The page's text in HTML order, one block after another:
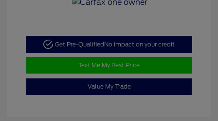
Get Pre-QualifiedNo impact on your credit
Text Me My Best Price
Value My Trade